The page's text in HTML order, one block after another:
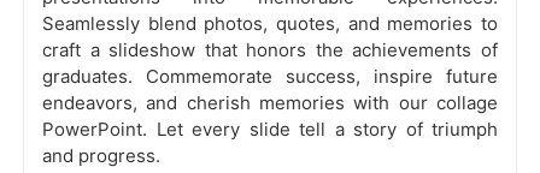
Seamlessly blend photos, quotes, and memories to
craft a slideshow that honors the achievements of
graduates. Commemorate success, inspire future
endeavors, and cherish memories with our collage
PowerPoint. Let every slide tell a story of triumph
and progress.